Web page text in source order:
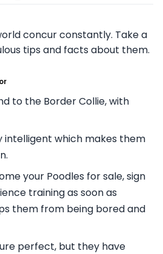
concur constantly. Take a
tips and facts about them.
to the Border Collie, with
intelligent which makes them
your Poodles for sale, sign
training as soon as
them from being bored and
perfect, but they have